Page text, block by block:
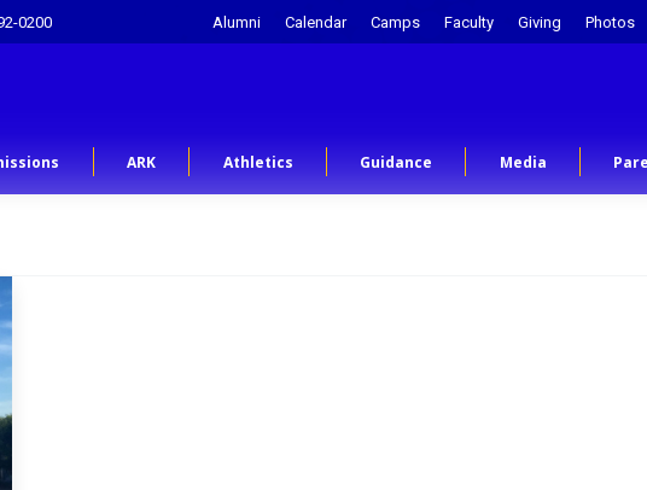
0200 Alumni Calendar Camps Faculty Giving Photos
ARK Athletics Guidance Media